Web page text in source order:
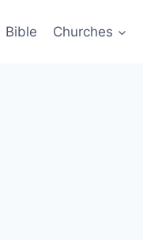
Bible Churches